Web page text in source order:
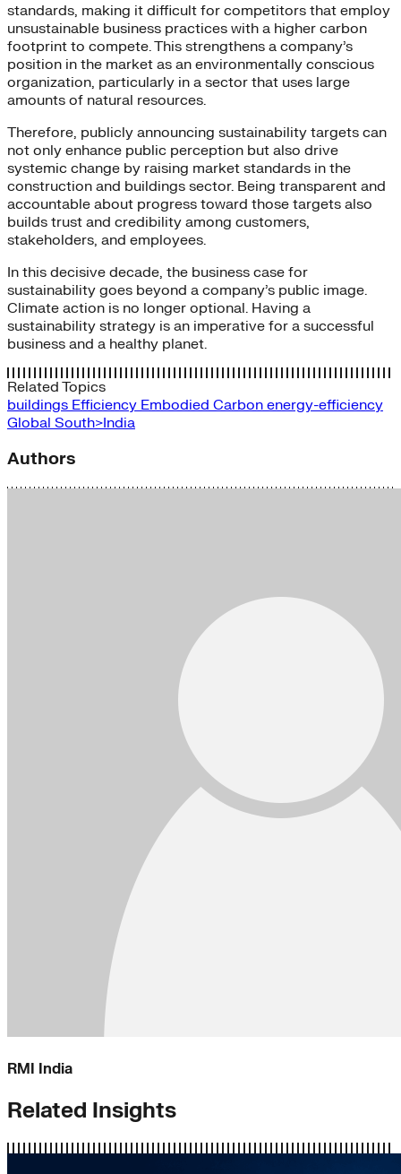
standards, making it difficult for competitors that employ
unsustainable business practices with a higher carbon
footprint to compete. This strengthens a company’s
position in the market as an environmentally conscious
organization, particularly in a sector that uses large
amounts of natural resources.
Therefore, publicly announcing sustainability targets can
not only enhance public perception but also drive
systemic change by raising market standards in the
construction and buildings sector. Being transparent and
accountable about progress toward those targets also
builds trust and credibility among customers,
stakeholders, and employees.
In this decisive decade, the business case for
sustainability goes beyond a company’s public image.
Climate action is no longer optional. Having a
sustainability strategy is an imperative for a successful
business and a healthy planet.
Related Topics
buildings Efficiency Embodied Carbon energy-efficiency
Global South>India
Authors
RMI India
Related Insights